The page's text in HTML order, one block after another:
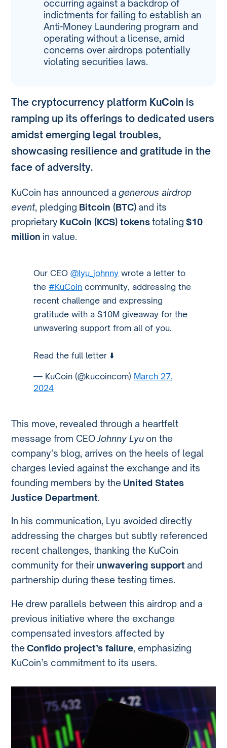
occurring against a backdrop of
indictments for failing to establish an
Anti-Money Laundering program and
operating without a license, amid
concerns over airdrops potentially
violating securities laws.
The cryptocurrency platform KuCoin is
ramping up its offerings to dedicated users
amidst emerging legal troubles,
showcasing resilience and gratitude in the
face of adversity.
KuCoin has announced agenerous airdrop
event, pledging Bitcoin (BTC)and its
proprietary KuCoin (KCS) tokenstotaling$10
million in value.
Our CEO@lyu_johnny wrote a letter to
the#KuCoin community, addressing the
recent challenge and expressing
gratitude with a $10M giveaway for the
unwavering support from all of you.
Read the full letter ⬇️
— KuCoin (@kucoincom) March 27,
2024
This move, revealed through a heartfelt
message from CEOJohnny Lyuon the
company’s blog, arrives on the heels of legal
charges levied against the exchange and its
founding members by the United States
Justice Department.
In his communication, Lyu avoided directly
addressing the charges but subtly referenced
recent challenges, thanking the KuCoin
community for their unwavering supportand
partnership during these testing times.
He drew parallels between this airdrop and a
previous initiative where the exchange
compensated investors affected by
theConfido project’s failure, emphasizing
KuCoin’s commitment to its users.